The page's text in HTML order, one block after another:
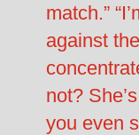
match.”
against
not?
you even